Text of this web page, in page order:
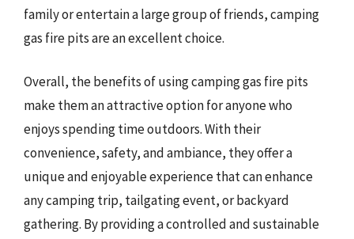
family or entertain a large group of friends, camping
gas fire pits are an excellent choice.
Overall, the benefits of using camping gas fire pits
make them an attractive option for anyone who
enjoys spending time outdoors. With their
convenience, safety, and ambiance, they offer a
unique and enjoyable experience that can enhance
any camping trip, tailgating event, or backyard
gathering. By providing a controlled and sustainable